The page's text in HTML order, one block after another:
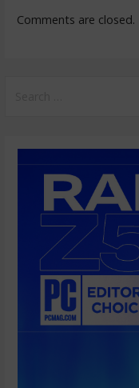
Comments are closed.